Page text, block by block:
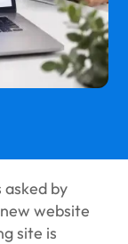
by
website
site is